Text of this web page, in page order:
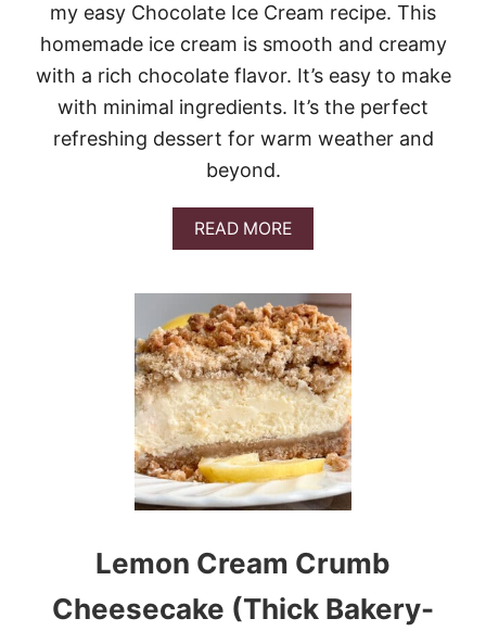
L
S
A
L
A
D
C
E
S
E
K
E
my easy Chocolate Ice Cream recipe. This
homemade ice cream is smooth and creamy
with a rich chocolate flavor. It’s easy to make
with minimal ingredients. It’s the perfect
refreshing dessert for warm weather and
beyond.
READ MOREA
B
U
T
C
H
O
C
O
L
A
T
E
I
E
C
R
E
Lemon Cream Crumb
Cheesecake (Thick Bakery-